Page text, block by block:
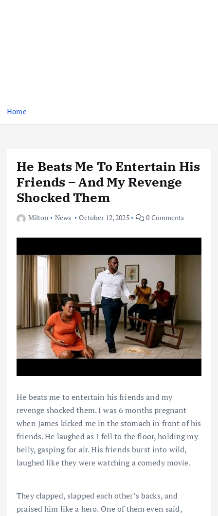
Home
He Beats Me To Entertain His
Friends – And My Revenge
Shocked Them
Milton News October 12, 2025 0 Comments
He beats me to entertain his friends and my
revenge shocked them. I was 6 months pregnant
when James kicked me in the stomach in front of his
friends. He laughed as I fell to the floor, holding my
belly, gasping for air. His friends burst into wild,
laughed like they were watching a comedy movie.
They clapped, slapped each other’s backs, and
praised him like a hero. One of them even said,